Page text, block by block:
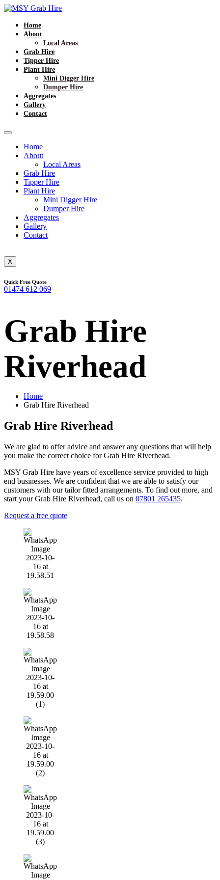
Home
About
Local Areas
Grab Hire
Tipper Hire
Plant Hire
Mini Digger Hire
Dumper Hire
Aggregates
Gallery
Contact
Home
About
Local Areas
Grab Hire
Tipper Hire
Plant Hire
Mini Digger Hire
Dumper Hire
Aggregates
Gallery
Contact
X
Quick Free Quote
01474 612 069
Grab Hire
Riverhead
Home
Grab Hire Riverhead
Grab Hire Riverhead
We are glad to offer advice and answer any questions that will help
you make the correct choice for Grab Hire Riverhead.
MSY Grab Hire have years of excellence service provided to high
end businesses. We are confident that we are able to satisfy our
customers with our tailor fitted arrangements. To find out more, and
start your Grab Hire Riverhead, call us on 07801 265435.
Request a free quote